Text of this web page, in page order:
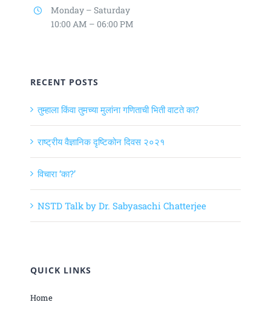
Monday – Saturday
10:00 AM – 06:00 PM
RECENT POSTS
तुम्हाला किंवा तुमच्या मुलांना गणिताची भिती वाटते का?
राष्ट्रीय वैज्ञानिक दृष्टिकोन दिवस २०२१
विचारा ‘का?’
NSTD Talk by Dr. Sabyasachi Chatterjee
QUICK LINKS
Home